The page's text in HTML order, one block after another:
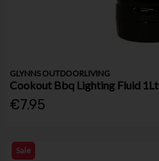
GLYNNS OUTDOORLIVING
Cookout Bbq Lighting Fluid 1Lt
€7.95
Sale